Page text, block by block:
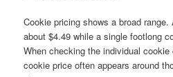
Cookie pricing shows a broad
about $4.49 while a single footlong
When checking the individual
cookie price often appears around